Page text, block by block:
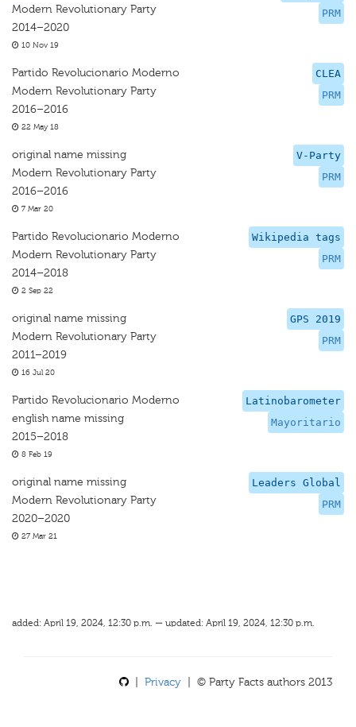
PRM
Modern Revolutionary Party
2014–2020
10 Nov 19
CLEA
PRM
Partido Revolucionario Moderno
Modern Revolutionary Party
2016–2016
22 May 18
V-Party
PRM
original name missing
Modern Revolutionary Party
2016–2016
7 Mar 20
Wikipedia tags
PRM
Partido Revolucionario Moderno
Modern Revolutionary Party
2014–2018
2 Sep 22
GPS 2019
PRM
original name missing
Modern Revolutionary Party
2011–2019
16 Jul 20
Latinobarometer
Mayoritario
Partido Revolucionario Moderno
english name missing
2015–2018
8 Feb 19
Leaders Global
PRM
original name missing
Modern Revolutionary Party
2020–2020
27 Mar 21
added: April 19, 2024, 12:30 p.m. — updated: April 19, 2024, 12:30 p.m.
Privacy | © Party Facts authors 2013